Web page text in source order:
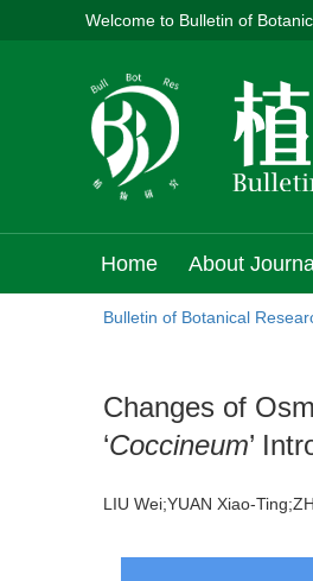
Welcome to Bulletin of
Home About
Bulletin of Botanical
Changes of
‘Coccineum’
LIU Wei;YUAN Xiao-